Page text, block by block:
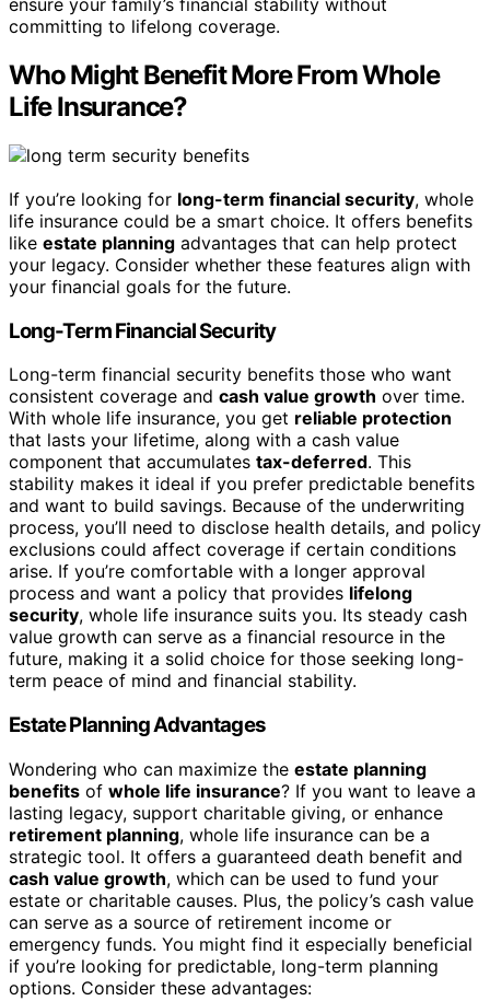
ensure your family’s financial stability without
committing to lifelong coverage.
Who Might Benefit More From Whole
Life Insurance?
If you’re looking for long-term financial security, whole
life insurance could be a smart choice. It offers benefits
like estate planning advantages that can help protect
your legacy. Consider whether these features align with
your financial goals for the future.
Long-Term Financial Security
Long-term financial security benefits those who want
consistent coverage and cash value growth over time.
With whole life insurance, you get reliable protection
that lasts your lifetime, along with a cash value
component that accumulates tax-deferred. This
stability makes it ideal if you prefer predictable benefits
and want to build savings. Because of the underwriting
process, you’ll need to disclose health details, and policy
exclusions could affect coverage if certain conditions
arise. If you’re comfortable with a longer approval
process and want a policy that provides lifelong
security, whole life insurance suits you. Its steady cash
value growth can serve as a financial resource in the
future, making it a solid choice for those seeking long-
term peace of mind and financial stability.
Estate Planning Advantages
Wondering who can maximize the estate planning
benefits of whole life insurance? If you want to leave a
lasting legacy, support charitable giving, or enhance
retirement planning, whole life insurance can be a
strategic tool. It offers a guaranteed death benefit and
cash value growth, which can be used to fund your
estate or charitable causes. Plus, the policy’s cash value
can serve as a source of retirement income or
emergency funds. You might find it especially beneficial
if you’re looking for predictable, long-term planning
options. Consider these advantages: